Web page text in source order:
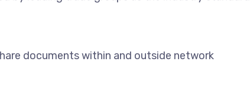
documents within and outside network